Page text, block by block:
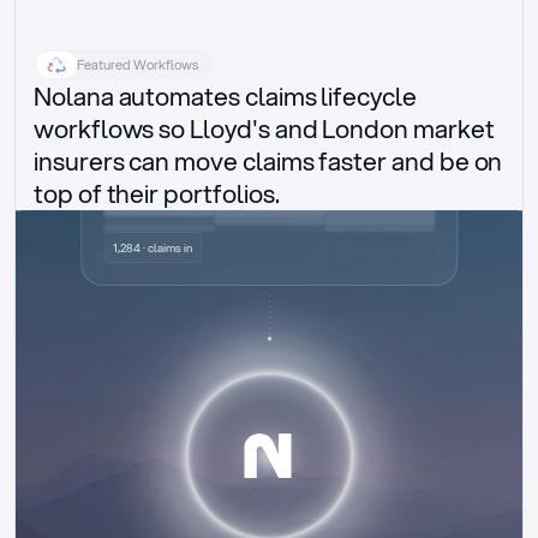
Featured Workflows
Nolana automates claims lifecycle
workflows so Lloyd's and London market
insurers can move claims faster and be on
top of their portfolios.
Delegated authority claims
1,284 · claims in